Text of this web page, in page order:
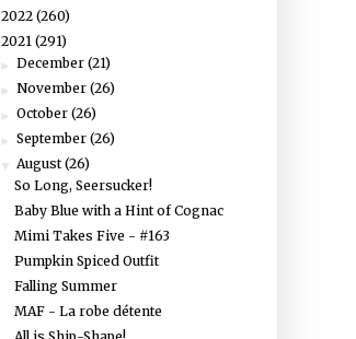
2022 (260)
2021 (291)
►December(21)
►November(26)
►October(26)
►September(26)
▼August(26)
So Long, Seersucker!
Baby Blue with a Hint of Cognac
Mimi Takes Five - #163
Pumpkin Spiced Outfit
Falling Summer
MAF - La robe détente